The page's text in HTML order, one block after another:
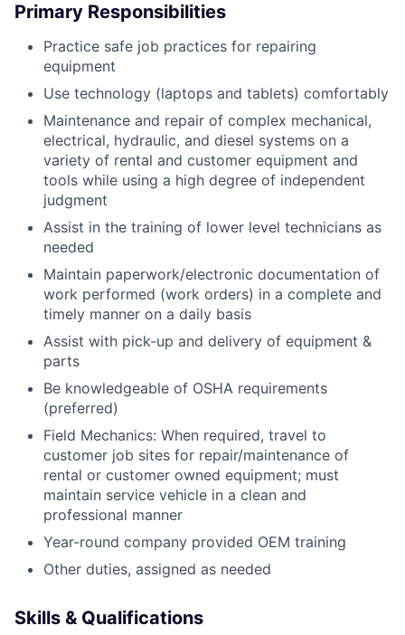
Primary Responsibilities
Practice safe job practices for repairing
equipment
Use technology (laptops and tablets) comfortably
Maintenance and repair of complex mechanical,
electrical, hydraulic, and diesel systems on a
variety of rental and customer equipment and
tools while using a high degree of independent
judgment
Assist in the training of lower level technicians as
needed
Maintain paperwork/electronic documentation of
work performed (work orders) in a complete and
timely manner on a daily basis
Assist with pick-up and delivery of equipment &
parts
Be knowledgeable of OSHA requirements
(preferred)
Field Mechanics: When required, travel to
customer job sites for repair/maintenance of
rental or customer owned equipment; must
maintain service vehicle in a clean and
professional manner
Year-round company provided OEM training
Other duties, assigned as needed
Skills & Qualifications